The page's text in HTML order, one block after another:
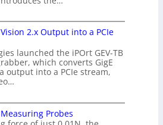
2.x Output into a PCIe
launched the iPOrt GEV-TB
which converts GigE
output into a PCIe stream,
Probes